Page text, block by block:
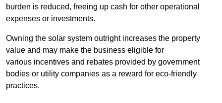
burden is reduced, freeing up cash for other operational
expenses or investments.
Owning the solar system outright increases the property
value and may make the business eligible for
various incentives and rebates provided by government
bodies or utility companies as a reward for eco-friendly
practices.